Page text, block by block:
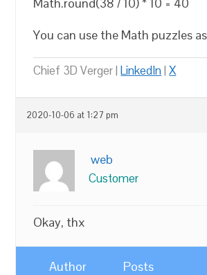
You can use the Math puzzles
Chief 3D Verger |LinkedIn|X
2020-10-06 at 1:27 pm
web
Customer
Okay, thx
Author Posts